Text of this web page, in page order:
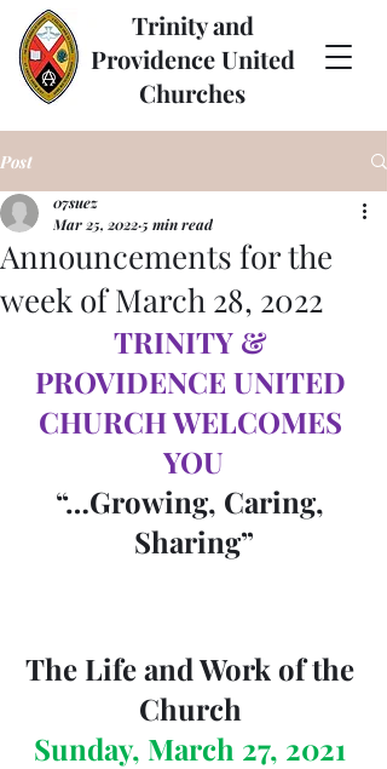
Trinity and
Providence United
Churches
Post
Announcements for the
week of March 28, 2022
07suez
Mar 25, 20225 min read
TRINITY &
PROVIDENCE UNITED
CHURCH WELCOMES
YOU
“…Growing, Caring,
Sharing”
The Life and Work of the
Church
Sunday, March 27, 2021